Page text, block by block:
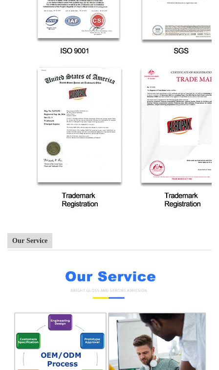
Our Service